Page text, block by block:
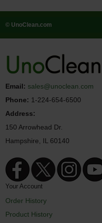
© UnoClean.com
Email: sales@unoclean.com
Phone: 1-224-654-6500
Address:
150 Arrowhead Dr.
Hampshire, IL 60140
Your Account
Order History
Product History